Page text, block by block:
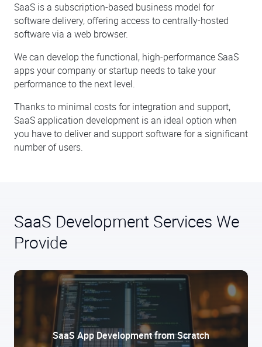
SaaS is a subscription-based business model for
software delivery, offering access to centrally-hosted
software via a web browser.
We can develop the functional, high-performance SaaS
apps your company or startup needs to take your
performance to the next level.
Thanks to minimal costs for integration and support,
SaaS application development is an ideal option when
you have to deliver and support software for a significant
number of users.
SaaS Development Services We
Provide
SaaS App Development from Scratch